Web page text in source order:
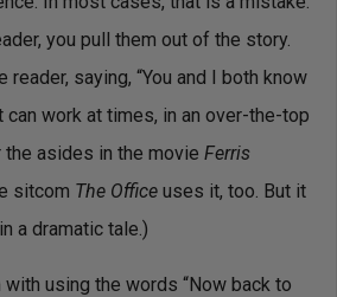
you pull them out of the story.
reader, saying, “You and I both know
can work at times, in an over-the-top
the asides in the movie Ferris
sitcom The Office uses it, too. But it
a dramatic tale.)
using the words “Now back to